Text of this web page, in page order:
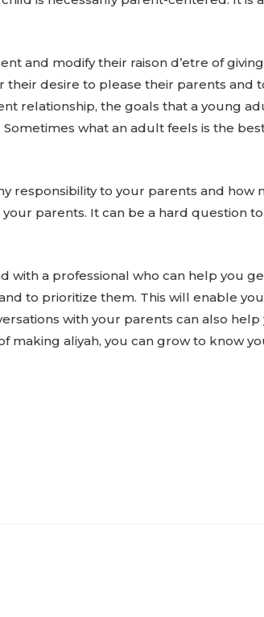
and modify their raison d’etre of
desire to please their parents and
relationship, the goals that a young
what an adult feels is the
responsibility to your parents and how
parents. It can be a hard question
with a professional who can help you
to prioritize them. This will enable
with your parents can also
aliyah, you can grow to know